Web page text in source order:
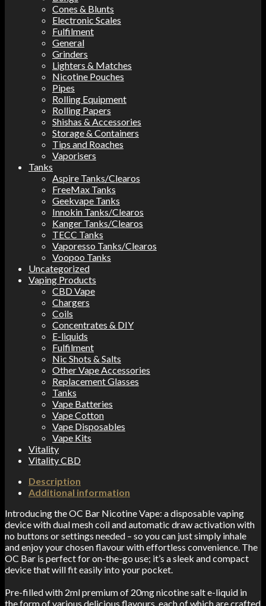
Cones & Blunts
Electronic Scales
Fulfilment
General
Grinders
Lighters & Matches
Nicotine Pouches
Pipes
Rolling Equipment
Rolling Papers
Shishas & Accessories
Storage & Containers
Tips and Roaches
Vaporisers
Tanks
Aspire Tanks/Clearos
FreeMax Tanks
Geekvape Tanks
Innokin Tanks/Clearos
Kanger Tanks/Clearos
TECC Tanks
Vaporesso Tanks/Clearos
Voopoo Tanks
Uncategorized
Vaping Products
CBD Vape
Chargers
Coils
Concentrates & DIY
E-liquids
Fulfilment
Nic Shots & Salts
Other Vape Accessories
Replacement Glasses
Tanks
Vape Batteries
Vape Cotton
Vape Disposables
Vape Kits
Vitality
Vitality CBD
Description
Additional information
Introducing the OC Bar Nicotine Vape: a disposable vaping
device with dual mesh coil and automatic draw activation with
no buttons or settings needed – so you can just simply inhale
and enjoy your chosen flavour with effortless convenience. The
OC Bar is perfect for on-the-go use; it’s asleek and compact
device that will fit easily into your pocket.
Pre-filled with 2ml premium of 20mg nicotine salt e-liquid in
the form of various delicious flavours, each of which are crafted